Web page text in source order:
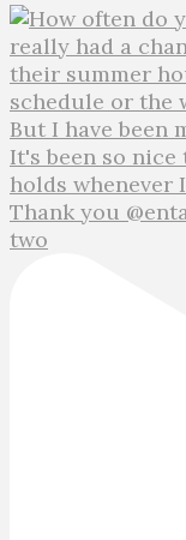
Thank you
two